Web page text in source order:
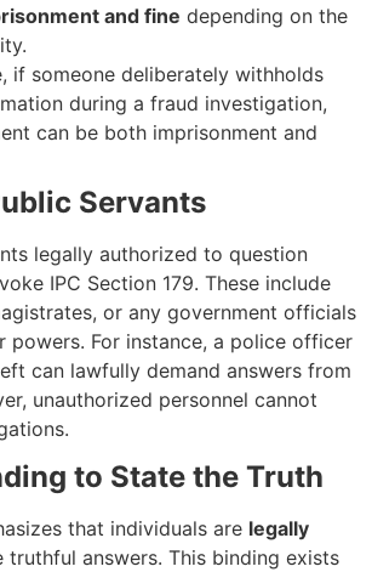
and fine depending on the
if someone deliberately withholds
during a fraud investigation,
can be both imprisonment and
Servants
legally authorized to question
IPC Section 179. These include
or any government officials
powers. For instance, a police officer
can lawfully demand answers from
unauthorized personnel cannot
to State the Truth
that individuals are legally
truthful answers. This binding exists